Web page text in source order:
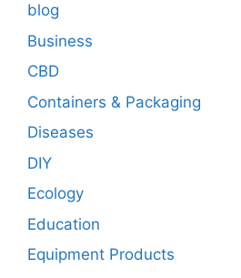
blog
Business
CBD
Containers & Packaging
Diseases
DIY
Ecology
Education
Equipment Products